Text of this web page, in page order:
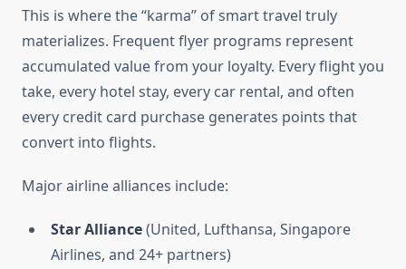
This is where the “karma” of smart travel truly
materializes. Frequent flyer programs represent
accumulated value from your loyalty. Every flight you
take, every hotel stay, every car rental, and often
every credit card purchase generates points that
convert into flights.
Major airline alliances include:
Star Alliance(United, Lufthansa, Singapore
Airlines, and 24+ partners)